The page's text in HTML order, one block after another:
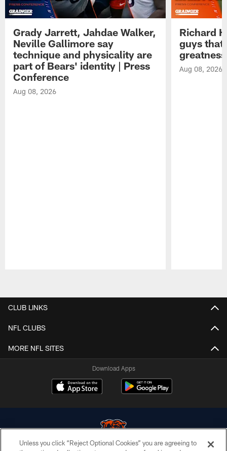
Grady Jarrett, Jahdae Walker,
Neville Gallimore say
technique and physicality are
part of Bears' identity | Press
Conference
Aug 08, 2026
Richard
guys that
Aug 08, 2026
CLUB LINKS
NFL CLUBS
MORE NFL SITES
Download Apps
Unless you click “Reject Optional Cookies” you are agreeing to